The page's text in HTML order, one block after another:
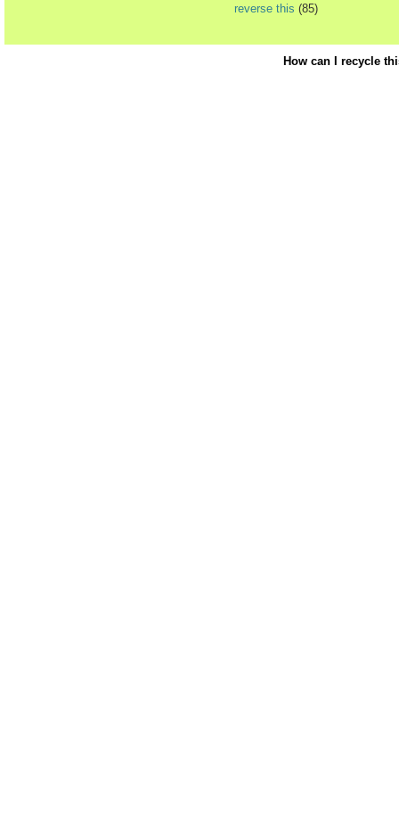
reverse this (85)
How can I recycle